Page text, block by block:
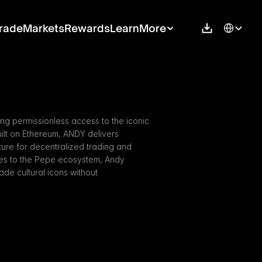
MarketsRewardsLearnMore Select
permissionless access to the iconic
on Ethereum, ANDY delivers
for decentralized trading and
to the Pepe ecosystem, Andy
cultural icons without